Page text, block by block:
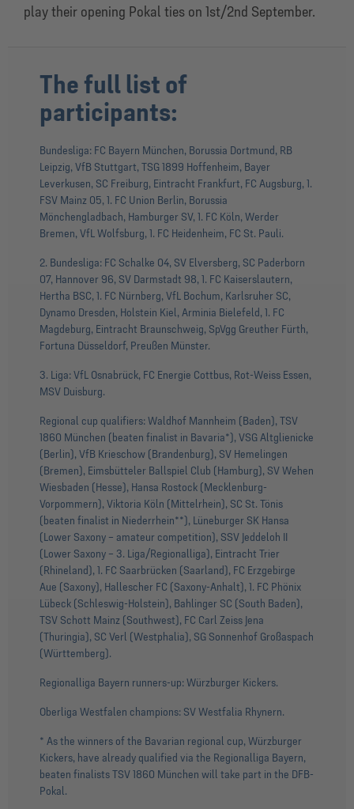
play their opening Pokal ties on 1st/2nd September.
The full list of
participants:
Bundesliga: FC Bayern München, Borussia Dortmund, RB
Leipzig, VfB Stuttgart, TSG 1899 Hoffenheim, Bayer
Leverkusen, SC Freiburg, Eintracht Frankfurt, FC Augsburg, 1.
FSV Mainz 05, 1. FC Union Berlin, Borussia
Mönchengladbach, Hamburger SV, 1. FC Köln, Werder
Bremen, VfL Wolfsburg, 1. FC Heidenheim, FC St. Pauli.
2. Bundesliga: FC Schalke 04, SV Elversberg, SC Paderborn
07, Hannover 96, SV Darmstadt 98, 1. FC Kaiserslautern,
Hertha BSC, 1. FC Nürnberg, VfL Bochum, Karlsruher SC,
Dynamo Dresden, Holstein Kiel, Arminia Bielefeld, 1. FC
Magdeburg, Eintracht Braunschweig, SpVgg Greuther Fürth,
Fortuna Düsseldorf, Preußen Münster.
3. Liga: VfL Osnabrück, FC Energie Cottbus, Rot-Weiss Essen,
MSV Duisburg.
Regional cup qualifiers: Waldhof Mannheim (Baden), TSV
1860 München (beaten finalist in Bavaria*), VSG Altglienicke
(Berlin), VfB Krieschow (Brandenburg), SV Hemelingen
(Bremen), Eimsbütteler Ballspiel Club (Hamburg), SV Wehen
Wiesbaden (Hesse), Hansa Rostock (Mecklenburg-
Vorpommern), Viktoria Köln (Mittelrhein), SC St. Tönis
(beaten finalist in Niederrhein**), Lüneburger SK Hansa
(Lower Saxony – amateur competition), SSV Jeddeloh II
(Lower Saxony – 3. Liga/Regionalliga), Eintracht Trier
(Rhineland), 1. FC Saarbrücken (Saarland), FC Erzgebirge
Aue (Saxony), Hallescher FC (Saxony-Anhalt), 1. FC Phönix
Lübeck (Schleswig-Holstein), Bahlinger SC (South Baden),
TSV Schott Mainz (Southwest), FC Carl Zeiss Jena
(Thuringia), SC Verl (Westphalia), SG Sonnenhof Großaspach
(Württemberg).
Regionalliga Bayern runners-up: Würzburger Kickers.
Oberliga Westfalen champions: SV Westfalia Rhynern.
* As the winners of the Bavarian regional cup, Würzburger
Kickers, have already qualified via the Regionalliga Bayern,
beaten finalists TSV 1860 München will take part in the DFB-
Pokal.